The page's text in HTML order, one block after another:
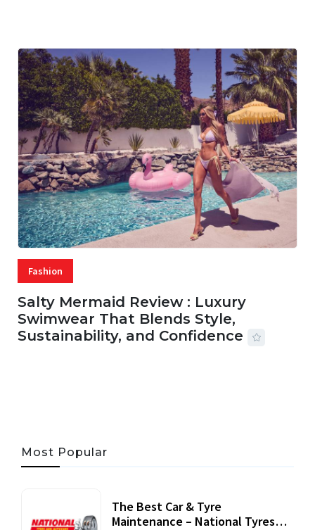
Fashion
Salty Mermaid Review : Luxury
Swimwear That Blends Style,
Sustainability, and Confidence
Most Popular
The Best Car & Tyre
Maintenance – National Tyres